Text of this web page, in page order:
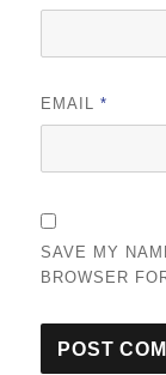
EMAIL*
SAVE MY
BROWSER